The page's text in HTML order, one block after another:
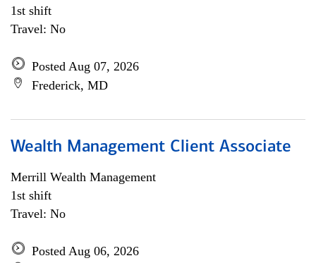
1st shift
Travel: No
Posted Aug 07, 2026
Frederick, MD
Wealth Management Client Associate
Merrill Wealth Management
1st shift
Travel: No
Posted Aug 06, 2026